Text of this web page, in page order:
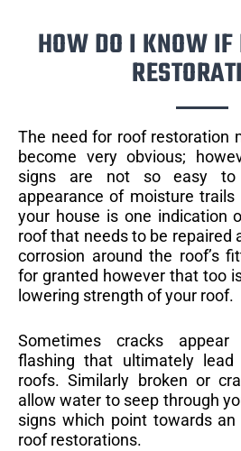
HOW DO I KNOW IF
The need for roof restoration
become very obvious;
signs are not so easy to
appearance of moisture
your house is one indication
roof that needs to be repaired
corrosion around the roof’s
for granted however that too
lowering strength of your roof.
Sometimes cracks
flashing that ultimately
roofs. Similarly broken or
allow water to seep through
signs which point towards
roof restorations.